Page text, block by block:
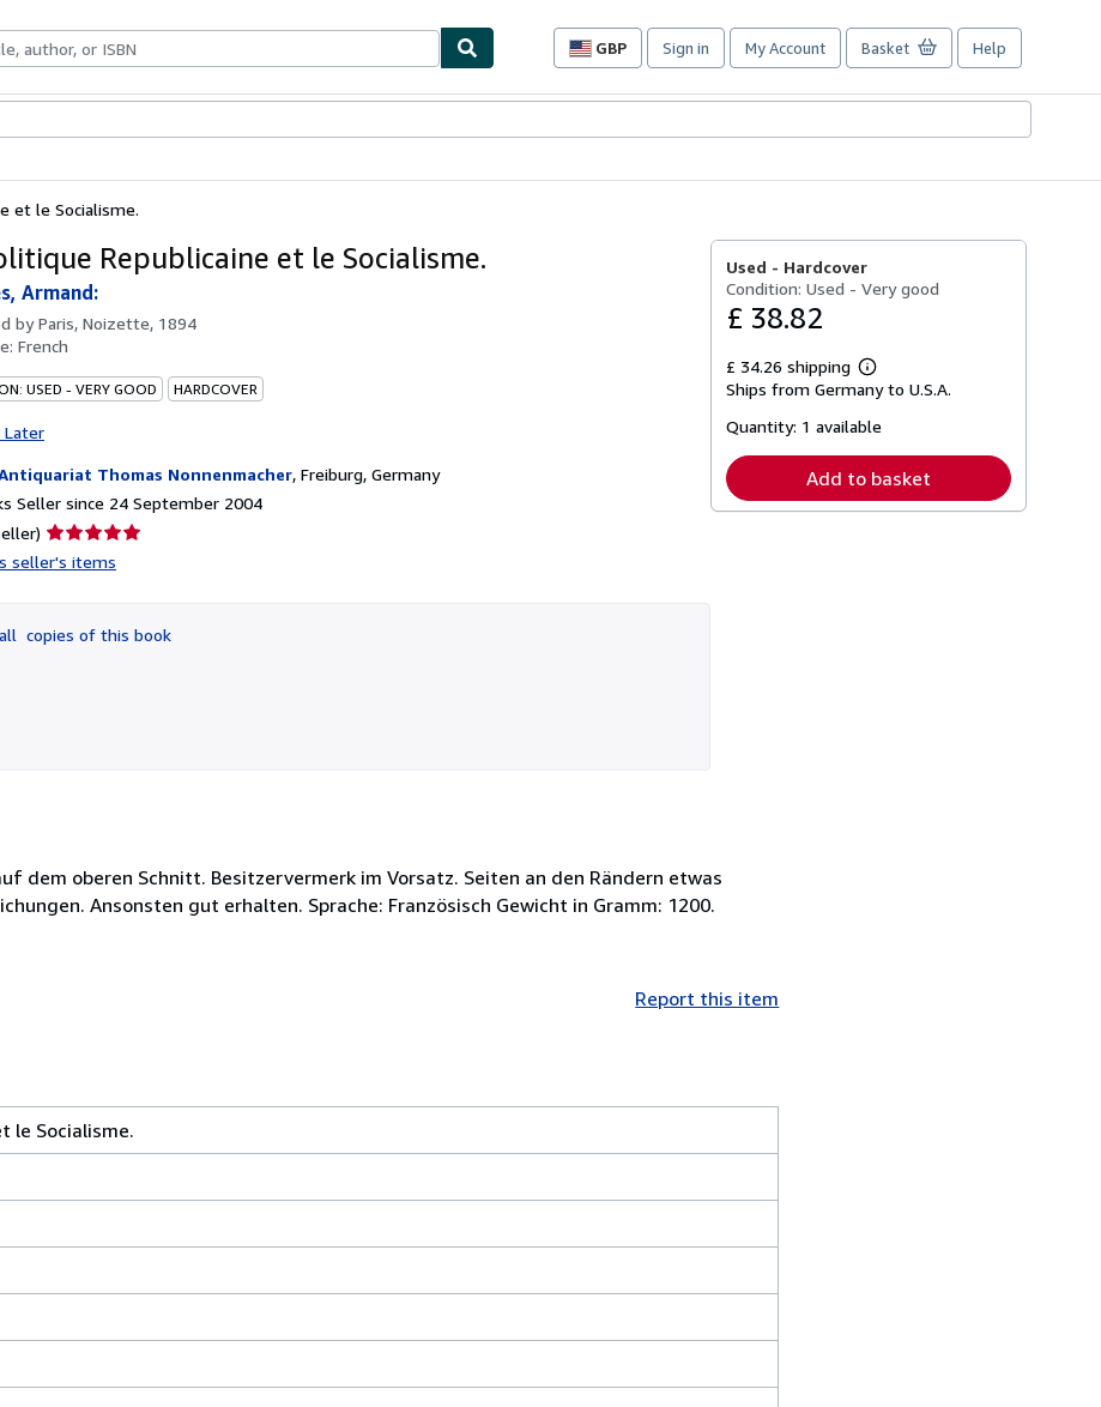
GBP
Site
preferences
Sign in My Account Basket Help
et le Socialisme.
Republicaine et le Socialisme.
Armand:
byParis, Noizette, 1894
French
USED - VERY GOOD HARDCOVER
Later
Thomas Nonnenmacher, Freiburg, Germany
Seller since 24 September 2004
Seller
rating
of
5
seller's items
copies of this book
Used - Hardcover
Condition: Used - Very good
£ 38.82
£ 34.26 shipping
Learn
more
shipping
Ships from Germany to U.S.A.
Quantity: 1 available
Add to basket
dem oberen Schnitt. Besitzervermerk im Vorsatz. Seiten an den Rändern etwas
Ansonsten gut erhalten. Sprache: Französisch Gewicht in Gramm: 1200.
Report this item
le Socialisme.